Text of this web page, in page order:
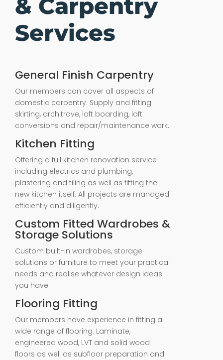
& Carpentry
Services
General Finish Carpentry
Our members can cover all aspects of
domestic carpentry. Supply and fitting
skirting, architrave, loft boarding, loft
conversions and repair/maintenance work.
Kitchen Fitting
Offering a full kitchen renovation service
including electrics and plumbing,
plastering and tiling as well as fitting the
new kitchen itself. All projects are managed
efficiently and diligently.
Custom Fitted Wardrobes &
Storage Solutions
Custom built-in wardrobes, storage
solutions or furniture to meet your practical
needs and realise whatever design ideas
you have.
Flooring Fitting
Our members have experience in fitting a
wide range of flooring. Laminate,
engineered wood, LVT and solid wood
floors as well as subfloor preparation and